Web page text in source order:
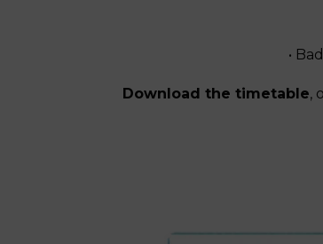
•
Download the timetable,